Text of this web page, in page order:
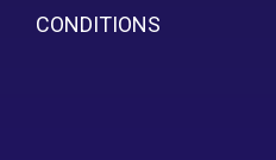
CONDITIONS